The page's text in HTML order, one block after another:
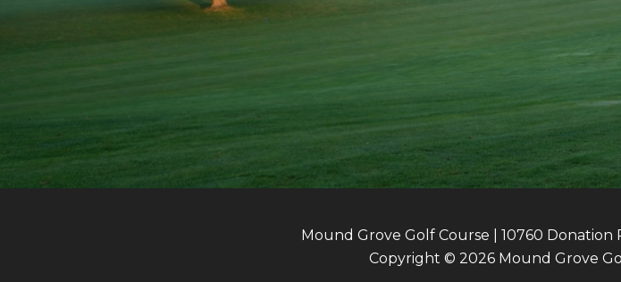
Mound Grove Golf Course | 10760 Donation
Copyright © 2026 Mound Grove